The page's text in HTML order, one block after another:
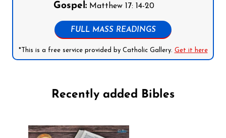
Gospel:Matthew 17: 14-20
FULL MASS READINGS
*This is a free service provided by Catholic Gallery. Get it here
Recently added Bibles